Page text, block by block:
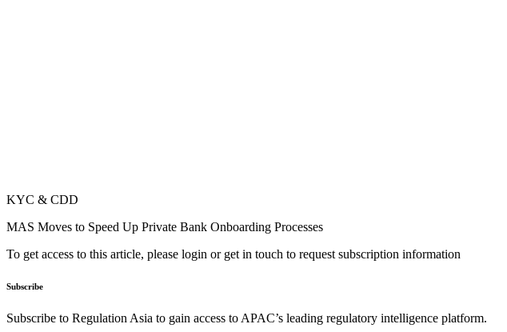
KYC & CDD
MAS Moves to Speed Up Private Bank Onboarding Processes
To get access to this article, please login or get in touch to request subscription information
Subscribe
Subscribe to Regulation Asia to gain access to APAC’s leading regulatory intelligence platform.